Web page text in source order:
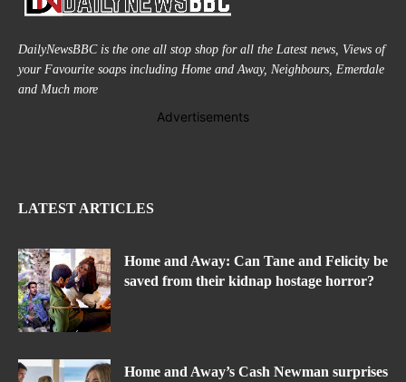
DailyNewsBBC is the one all stop shop for all the Latest news, Views of
your Favourite soaps including Home and Away, Neighbours, Emerdale
and Much more
Advertisements
LATEST ARTICLES
Home and Away: Can Tane and Felicity be
saved from their kidnap hostage horror?
Home and Away’s Cash Newman surprises